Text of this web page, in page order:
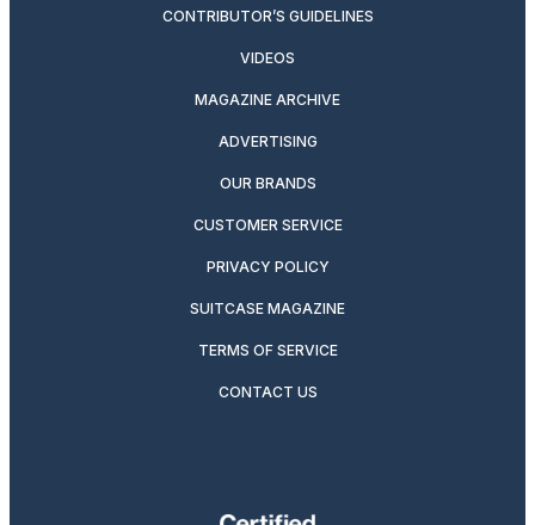
CONTRIBUTOR’S GUIDELINES
VIDEOS
MAGAZINE ARCHIVE
ADVERTISING
OUR BRANDS
CUSTOMER SERVICE
PRIVACY POLICY
SUITCASE MAGAZINE
TERMS OF SERVICE
CONTACT US